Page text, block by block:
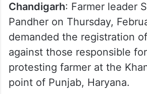
Chandigarh: Farmer leader
Pandher on Thursday,
demanded the registration
against those responsible
protesting farmer at the
point of Punjab, Haryana.